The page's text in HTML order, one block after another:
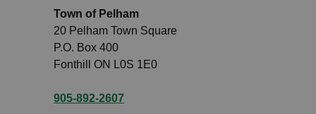
Town of Pelham
20 Pelham Town Square
P.O. Box 400
Fonthill ON L0S 1E0
905-892-2607